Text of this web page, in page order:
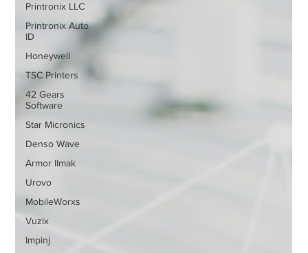
Printronix LLC
Printronix Auto
ID
Honeywell
TSC Printers
42 Gears
Software
Star Micronics
Denso Wave
Armor IImak
Urovo
MobileWorxs
Vuzix
Impinj